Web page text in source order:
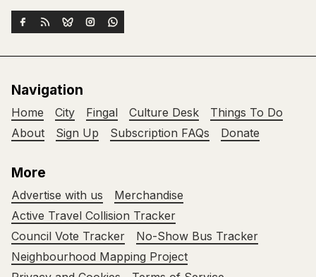
Navigation
Home City Fingal Culture Desk
Things To Do
About
Sign Up Subscription FAQs Donate
More
Advertise with us
Merchandise
Active Travel Collision Tracker
Council Vote Tracker
No-Show Bus Tracker
Neighbourhood Mapping Project